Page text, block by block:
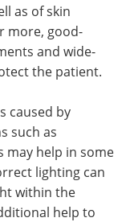
as of skin
more, good-
and wide-
the patient.
caused by
such as
may help in some
lighting can
within the
help to